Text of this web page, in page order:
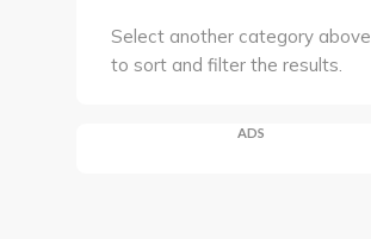
Select another category above
to sort and filter the results.
ADS